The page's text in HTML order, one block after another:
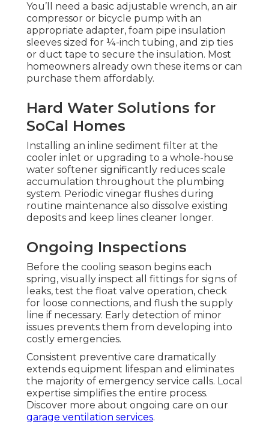
You’ll need a basic adjustable wrench, an air
compressor or bicycle pump with an
appropriate adapter, foam pipe insulation
sleeves sized for ¼-inch tubing, and zip ties
or duct tape to secure the insulation. Most
homeowners already own these items or can
purchase them affordably.
Hard Water Solutions for
SoCal Homes
Installing an inline sediment filter at the
cooler inlet or upgrading to a whole-house
water softener significantly reduces scale
accumulation throughout the plumbing
system. Periodic vinegar flushes during
routine maintenance also dissolve existing
deposits and keep lines cleaner longer.
Ongoing Inspections
Before the cooling season begins each
spring, visually inspect all fittings for signs of
leaks, test the float valve operation, check
for loose connections, and flush the supply
line if necessary. Early detection of minor
issues prevents them from developing into
costly emergencies.
Consistent preventive care dramatically
extends equipment lifespan and eliminates
the majority of emergency service calls. Local
expertise simplifies the entire process.
Discover more about ongoing care on our
garage ventilation services.